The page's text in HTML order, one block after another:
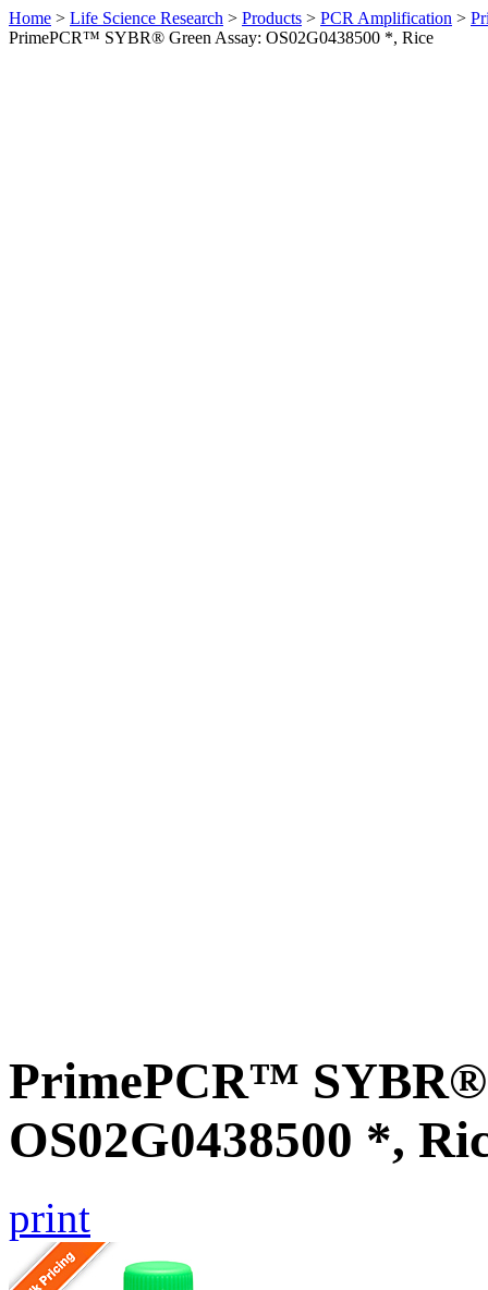
Home > Life Science Research > Products > PCR Amplification >
PrimePCR™ SYBR® Green Assay: OS02G0438500 *, Rice
PrimePCR™ SYBR®
OS02G0438500 *,
print